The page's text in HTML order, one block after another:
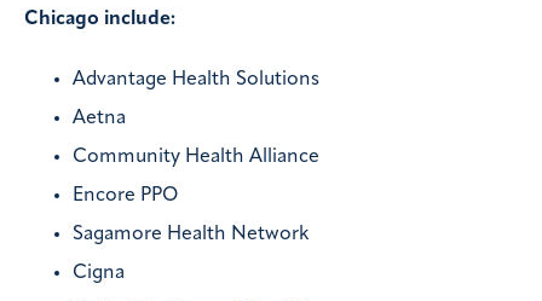
Chicago include:
Advantage Health Solutions
Aetna
Community Health Alliance
Encore PPO
Sagamore Health Network
Cigna